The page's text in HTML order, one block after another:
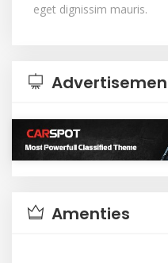
eget dignissim mauris.
Amenties